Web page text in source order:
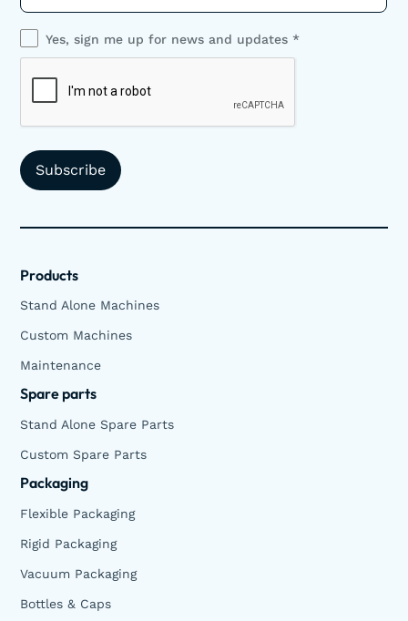
Yes, sign me up for news and updates *
Products
Stand Alone Machines
Custom Machines
Maintenance
Spare parts
Stand Alone Spare Parts
Custom Spare Parts
Packaging
Flexible Packaging
Rigid Packaging
Vacuum Packaging
Bottles & Caps